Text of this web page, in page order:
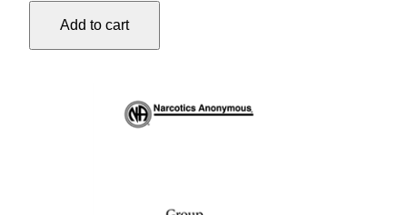
RESOURCE
INFO
quantity
Add to cart